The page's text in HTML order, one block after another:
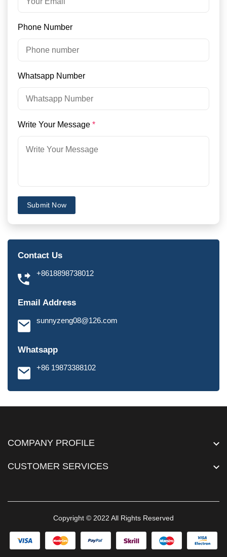
Phone Number
Whatsapp Number
Write Your Message *
Submit Now
Contact Us
+8618898738012
Email Address
sunnyzeng08@126.com
Whatsapp
+86 19873388102
COMPANY PROFILE
CUSTOMER SERVICES
Copyright © 2022 All Rights Reserved